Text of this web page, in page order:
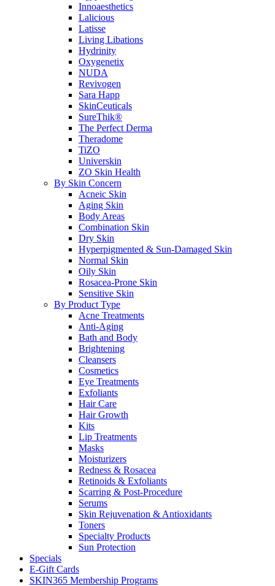
Innoaesthetics
Lalicious
Latisse
Living Libations
Hydrinity
Oxygenetix
NUDA
Revivogen
Sara Happ
SkinCeuticals
SureThik®
The Perfect Derma
Theradome
TiZO
Universkin
ZO Skin Health
By Skin Concern
Acneic Skin
Aging Skin
Body Areas
Combination Skin
Dry Skin
Hyperpigmented & Sun-Damaged Skin
Normal Skin
Oily Skin
Rosacea-Prone Skin
Sensitive Skin
By Product Type
Acne Treatments
Anti-Aging
Bath and Body
Brightening
Cleansers
Cosmetics
Eye Treatments
Exfoliants
Hair Care
Hair Growth
Kits
Lip Treatments
Masks
Moisturizers
Redness & Rosacea
Retinoids & Exfoliants
Scarring & Post-Procedure
Serums
Skin Rejuvenation & Antioxidants
Toners
Specialty Products
Sun Protection
Specials
E-Gift Cards
SKIN365 Membership Programs